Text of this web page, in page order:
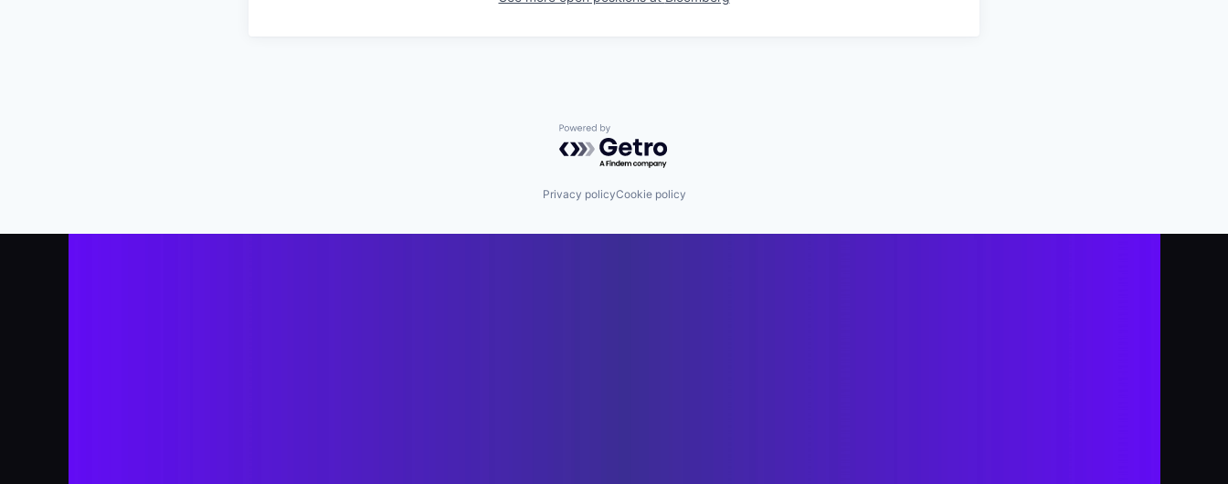
Powered by Getro.com
Privacy policyCookie policy